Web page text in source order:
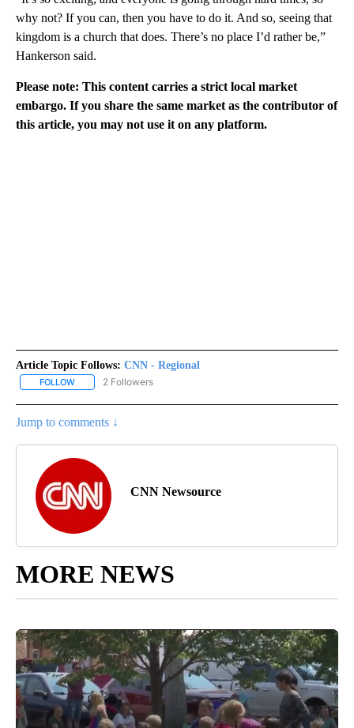
why not? If you can, then you have to do it. And so, seeing that
kingdom is a church that does. There’s no place I’d rather be,”
Hankerson said.
Please note: This content carries a strict local market
embargo. If you share the same market as the contributor of
this article, you may not use it on any platform.
Article Topic Follows: CNN - Regional
FOLLOW FOLLOW "CNN - REGIONAL" TO RECEIVE NOTIFICATIONS ABOUT
2 Followers
Jump to comments ↓
CNN Newsource
MORE NEWS